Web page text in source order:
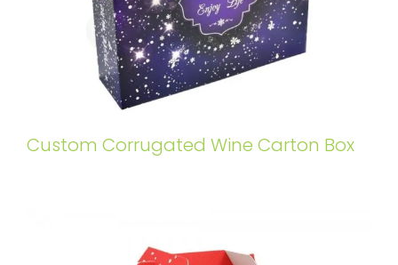
Custom Corrugated Wine Carton Box